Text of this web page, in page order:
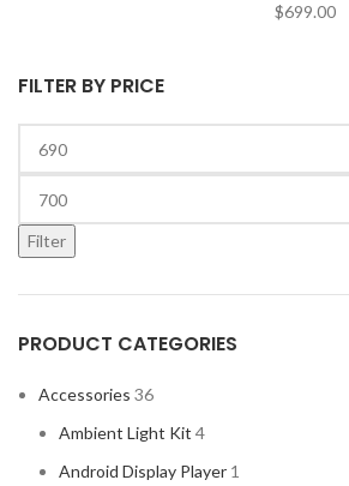
FILTER BY PRICE
Filter
PRODUCT CATEGORIES
Accessories 36
Ambient Light Kit 4
Android Display Player 1
$699.00